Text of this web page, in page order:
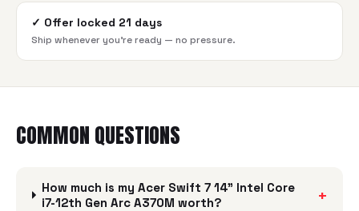
✓ Offer locked 21 days
Ship whenever you're ready — no pressure.
COMMON QUESTIONS
How much is my Acer Swift 7 14" Intel Core
i7-12th Gen Arc A370M worth?
+